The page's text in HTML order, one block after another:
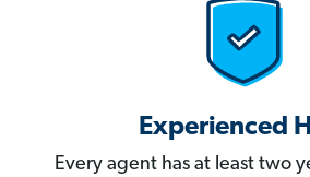
Experienced
Every agent has at least two